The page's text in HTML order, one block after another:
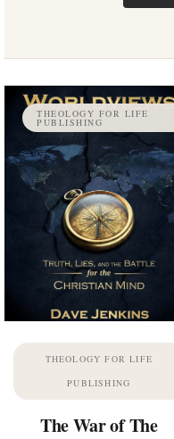
THEOLOGY FOR LIFE
PUBLISHING
THEOLOGY FOR LIFE
PUBLISHING
The War of The